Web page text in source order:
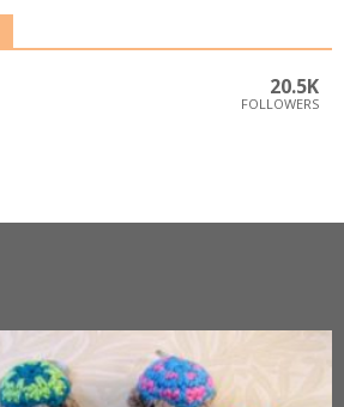
20.5K
FOLLOWERS